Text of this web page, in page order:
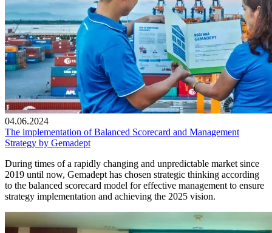
04.06.2024
The implementation of Balanced Scorecard and Management
Strategy by Gemadept
During times of a rapidly changing and unpredictable market since
2019 until now, Gemadept has chosen strategic thinking according
to the balanced scorecard model for effective management to ensure
strategy implementation and achieving the 2025 vision.